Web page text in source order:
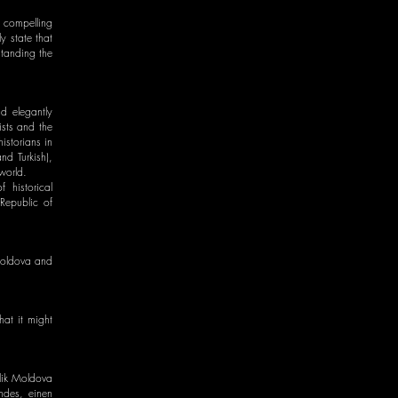
state that
the
elegantly
and the
in
Turkish),
historical
of
and
it might
Moldova
einen